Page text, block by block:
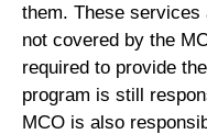
them. These services
not covered by the
required to provide
program is still
MCO is also